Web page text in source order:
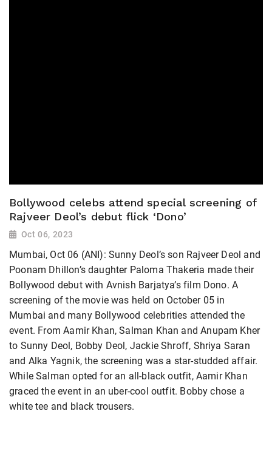
Bollywood celebs attend special screening of
Rajveer Deol’s debut flick ‘Dono’
Oct 06, 2023
Mumbai, Oct 06 (ANI): Sunny Deol’s son Rajveer Deol and
Poonam Dhillon’s daughter Paloma Thakeria made their
Bollywood debut with Avnish Barjatya’s film Dono. A
screening of the movie was held on October 05 in
Mumbai and many Bollywood celebrities attended the
event. From Aamir Khan, Salman Khan and Anupam Kher
to Sunny Deol, Bobby Deol, Jackie Shroff, Shriya Saran
and Alka Yagnik, the screening was a star-studded affair.
While Salman opted for an all-black outfit, Aamir Khan
graced the event in an uber-cool outfit. Bobby chose a
white tee and black trousers.